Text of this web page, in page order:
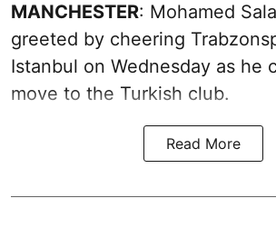
MANCHESTER: Mohamed
greeted by cheering
Istanbul on Wednesday as he
move to the Turkish club.
Read More